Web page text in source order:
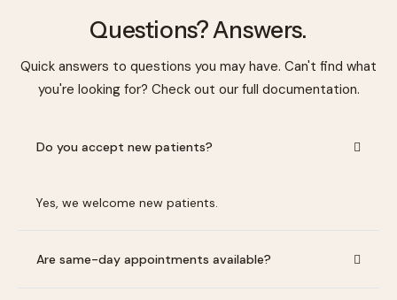
Questions? Answers.
Quick answers to questions you may have. Can't find what
you're looking for? Check out our full documentation.
Do you accept new patients?
Yes, we welcome new patients.
Are same-day appointments available?